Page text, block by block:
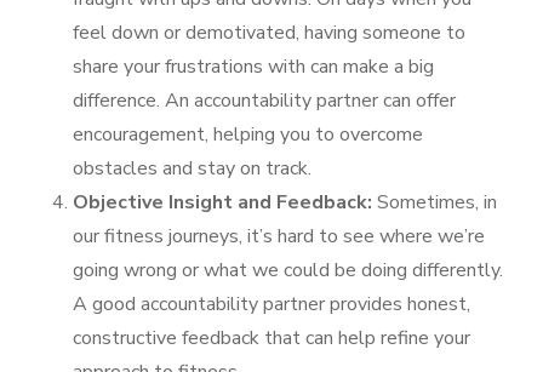
feel down or demotivated, having someone to
share your frustrations with can make a big
difference. An accountability partner can offer
encouragement, helping you to overcome
obstacles and stay on track.
Objective Insight and Feedback: Sometimes, in
our fitness journeys, it’s hard to see where we’re
going wrong or what we could be doing differently.
A good accountability partner provides honest,
constructive feedback that can help refine your